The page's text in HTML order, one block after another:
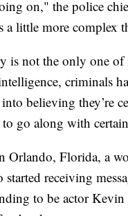
on," the police
a little more complex
is not the only one
criminals
believing they’re
go along with
Orlando, Florida, a
receiving
to be actor